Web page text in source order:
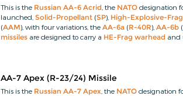
This is the Russian AA-6 Acrid , the NATO designation
launched,Solid-Propellant (SP), High-Explosive-
(AAM), with four variations, theAA-6a (R-40R),AA-6b (
missiles are designed to carry a HE-Frag warhead and
AA-7 Apex (R-23/24) Missile
This is the Russian AA-7 Apex , the NATO designation